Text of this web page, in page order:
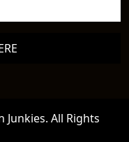
All Rights